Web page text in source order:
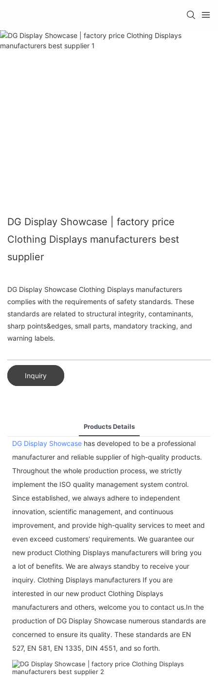
DG Display Showcase | factory price
Clothing Displays manufacturers best
supplier
DG Display Showcase Clothing Displays manufacturers
complies with the requirements of safety standards. These
standards are related to structural integrity, contaminants,
sharp points&edges, small parts, mandatory tracking, and
warning labels.
Inquiry
Products Details
DG Display Showcase has developed to be a professional
manufacturer and reliable supplier of high-quality products.
Throughout the whole production process, we strictly
implement the ISO quality management system control.
Since established, we always adhere to independent
innovation, scientific management, and continuous
improvement, and provide high-quality services to meet and
even exceed customers' requirements. We guarantee our
new product Clothing Displays manufacturers will bring you
a lot of benefits. We are always standby to receive your
inquiry. Clothing Displays manufacturers If you are
interested in our new product Clothing Displays
manufacturers and others, welcome you to contact us.In the
production of DG Display Showcase numerous standards are
concerned to ensure its quality. These standards are EN
527, EN 581, EN 1335, DIN 4551, and so forth.